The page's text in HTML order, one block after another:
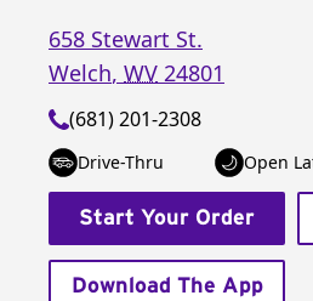
658 Stewart St.
Welch, WV 24801
(681) 201-2308
Drive-Thru Open
Start Your Order
Download The App